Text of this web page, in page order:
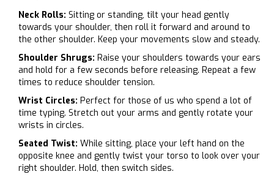
Neck Rolls: Sitting or standing, tilt your head gently
towards your shoulder, then roll it forward and around to
the other shoulder. Keep your movements slow and steady.
Shoulder Shrugs: Raise your shoulders towards your ears
and hold for a few seconds before releasing. Repeat a few
times to reduce shoulder tension.
Wrist Circles: Perfect for those of us who spend a lot of
time typing. Stretch out your arms and gently rotate your
wrists in circles.
Seated Twist: While sitting, place your left hand on the
opposite knee and gently twist your torso to look over your
right shoulder. Hold, then switch sides.